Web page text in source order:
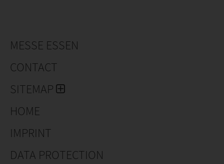
MESSE ESSEN
CONTACT
SITEMAP
HOME
IMPRINT
DATA PROTECTION